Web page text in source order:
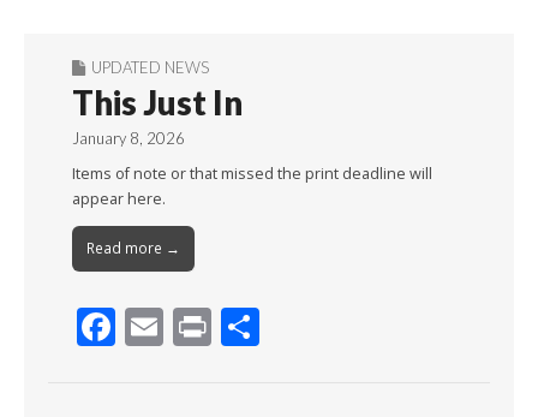
UPDATED NEWS
This Just In
January 8, 2026
Items of note or that missed the print deadline will
appear here.
Read more →
F E Pr